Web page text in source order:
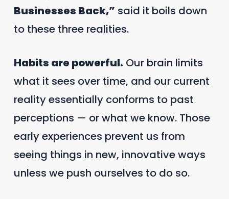
Businesses Back,” said it boils down
to these three realities.
Habits are powerful. Our brain limits
what it sees over time, and our current
reality essentially conforms to past
perceptions — or what we know. Those
early experiences prevent us from
seeing things in new, innovative ways
unless we push ourselves to do so.